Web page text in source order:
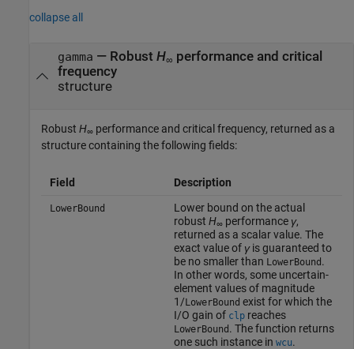
collapse all
gamma — Robust H∞ performance and critical
frequency
structure
Robust H∞ performance and critical frequency, returned as a
structure containing the following fields:
Field Description
LowerBound
Lower bound on the actual
robust H∞performance γ,
returned as a scalar value. The
exact value of γis guaranteed to
be no smaller than LowerBound .
In other words, some uncertain-
element values of magnitude
1/LowerBound exist for which the
I/O gain of clpreaches
LowerBound . The function returns
one such instance in wcu.